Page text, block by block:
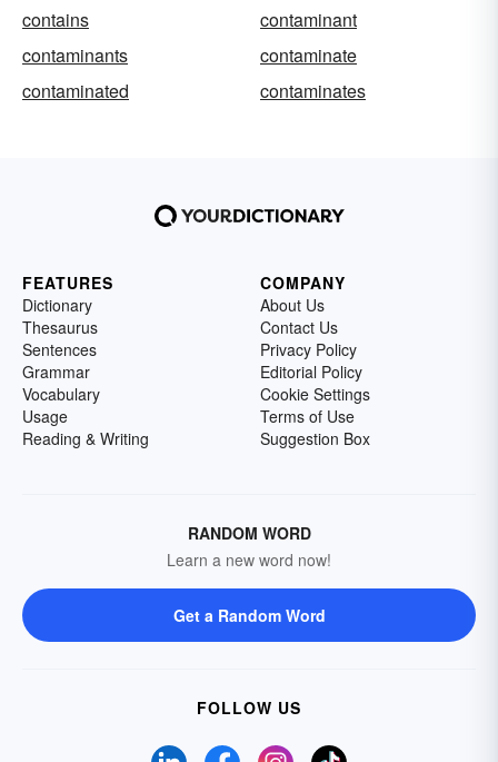
contains
contaminant
contaminants
contaminate
contaminated
contaminates
FEATURES
Dictionary
Thesaurus
Sentences
Grammar
Vocabulary
Usage
Reading & Writing
COMPANY
About Us
Contact Us
Privacy Policy
Editorial Policy
Cookie Settings
Terms of Use
Suggestion Box
RANDOM WORD
Learn a new word now!
Get a Random Word
FOLLOW US